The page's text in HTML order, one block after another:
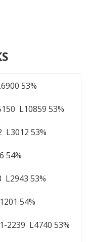
53%
L10859 53%
L3012 53%
54%
L2943 53%
54%
2239 L4740 53%